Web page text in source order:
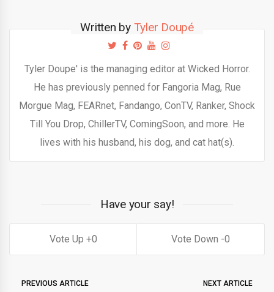
Written by Tyler Doupé
Tyler Doupe' is the managing editor at Wicked Horror.
He has previously penned for Fangoria Mag, Rue
Morgue Mag, FEARnet, Fandango, ConTV, Ranker, Shock
Till You Drop, ChillerTV, ComingSoon, and more. He
lives with his husband, his dog, and cat hat(s).
Have your say!
0 0
PREVIOUS ARTICLE NEXT ARTICLE